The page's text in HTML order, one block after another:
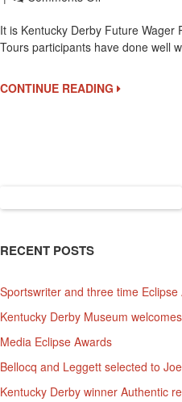
Derby
Future
1
Set
It is Kentucky Derby Future
Tours participants have done well
CONTINUE READING
for:
RECENT POSTS
Sportswriter and three time
Kentucky Derby Museum
Media Eclipse Awards
Bellocq and Leggett selected to
Kentucky Derby winner Authentic